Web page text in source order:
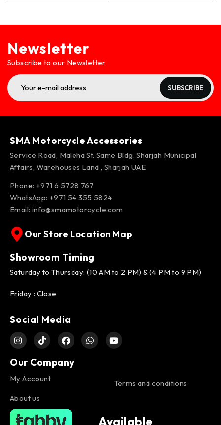
Newsletter
Subscribe to our Newsletter
SUBSCRIBE
SMA Motorcycle Accessories
Service Road, Maleha St. Same Bldg. Sharjah Municipal
Affairs, Warehouses Land , Sharjah UAE
Phone: +971 6 5728 767
WhatsApp: +971 54 355 5824
Email: info@smamotorcycle.com
Our Store Location Map
Showroom Timing
Saturday to Thursday: (10 AM to 2 PM) & (4 PM to 9 PM)
Friday : Close
Social Media
Our Company
My Account
About us
Terms and conditions
Available